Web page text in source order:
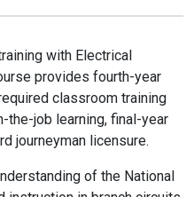
with Electrical
provides fourth-year
classroom training
the-job learning, final-year
journeyman licensure.
of the National